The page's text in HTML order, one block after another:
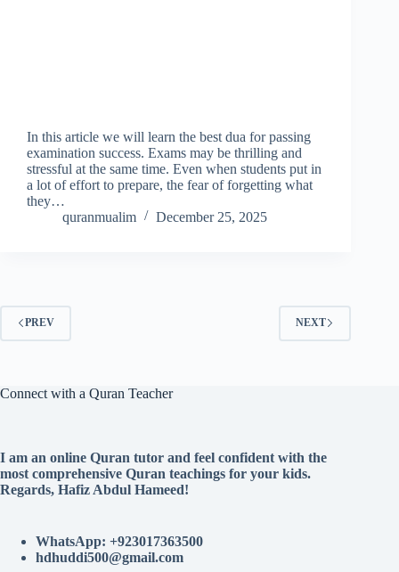
In this article we will learn the best dua for passing
examination success. Exams may be thrilling and
stressful at the same time. Even when students put in
a lot of effort to prepare, the fear of forgetting what
they…
quranmualim
December 25, 2025
PREV NEXT
Connect with a Quran Teacher
I am an online Quran tutor and feel confident with the
most comprehensive Quran teachings for your kids.
Regards, Hafiz Abdul Hameed!
WhatsApp: +923017363500
hdhuddi500@gmail.com